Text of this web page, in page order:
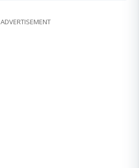
ADVERTISEMENT